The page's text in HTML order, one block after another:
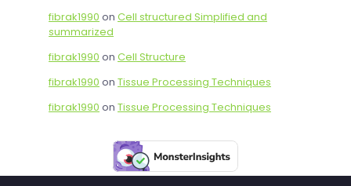
fibrak1990 on Cell structured Simplified and
summarized
fibrak1990 on Cell Structure
fibrak1990 on Tissue Processing Techniques
fibrak1990 on Tissue Processing Techniques